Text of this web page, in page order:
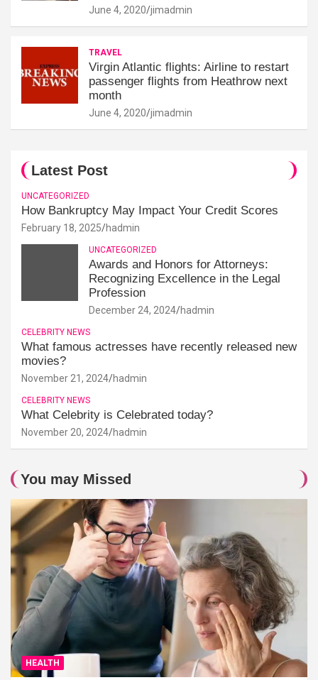
June 4, 2020 jimadmin
TRAVEL
Virgin Atlantic flights: Airline to restart
passenger flights from Heathrow next
month
June 4, 2020 jimadmin
Latest Post
UNCATEGORIZED
How Bankruptcy May Impact Your Credit Scores
February 18, 2025 hadmin
UNCATEGORIZED
Awards and Honors for Attorneys:
Recognizing Excellence in the Legal
Profession
December 24, 2024 hadmin
CELEBRITY NEWS
What famous actresses have recently released new
movies?
November 21, 2024 hadmin
CELEBRITY NEWS
What Celebrity is Celebrated today?
November 20, 2024 hadmin
You may Missed
HEALTH